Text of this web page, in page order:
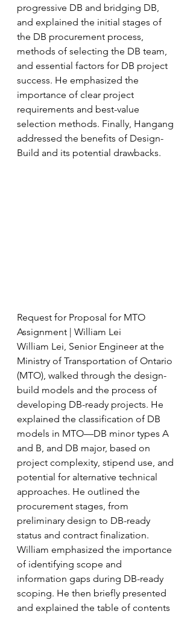
progressive DB and bridging DB,
and explained the initial stages of
the DB procurement process,
methods of selecting the DB team,
and essential factors for DB project
success. He emphasized the
importance of clear project
requirements and best-value
selection methods. Finally, Hangang
addressed the benefits of Design-
Build and its potential drawbacks.
Request for Proposal for MTO
Assignment | William Lei
William Lei, Senior Engineer at the
Ministry of Transportation of Ontario
(MTO), walked through the design-
build models and the process of
developing DB-ready projects. He
explained the classification of DB
models in MTO—DB minor types A
and B, and DB major, based on
project complexity, stipend use, and
potential for alternative technical
approaches. He outlined the
procurement stages, from
preliminary design to DB-ready
status and contract finalization.
William emphasized the importance
of identifying scope and
information gaps during DB-ready
scoping. He then briefly presented
and explained the table of contents